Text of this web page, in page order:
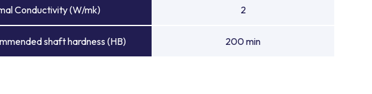
Conductivity (W/mk) 2
shaft hardness (HB) 200 min